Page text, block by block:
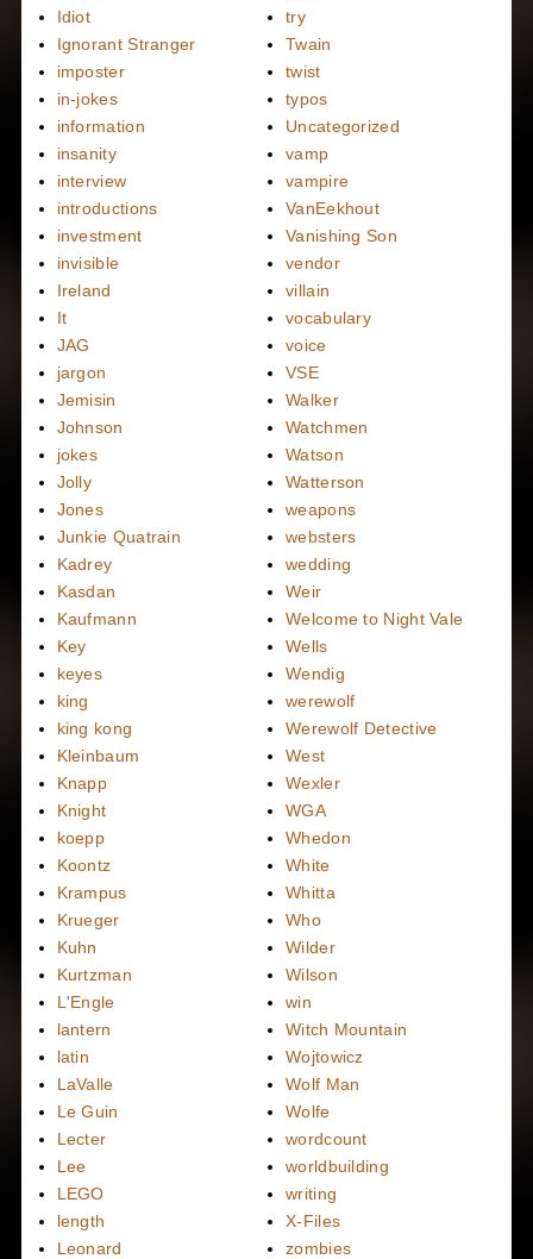
Idiot
Ignorant Stranger
imposter
in-jokes
information
insanity
interview
introductions
investment
invisible
Ireland
It
JAG
jargon
Jemisin
Johnson
jokes
Jolly
Jones
Junkie Quatrain
Kadrey
Kasdan
Kaufmann
Key
keyes
king
king kong
Kleinbaum
Knapp
Knight
koepp
Koontz
Krampus
Krueger
Kuhn
Kurtzman
L'Engle
lantern
latin
LaValle
Le Guin
Lecter
Lee
LEGO
length
Leonard
try
Twain
twist
typos
Uncategorized
vamp
vampire
VanEekhout
Vanishing Son
vendor
villain
vocabulary
voice
VSE
Walker
Watchmen
Watson
Watterson
weapons
websters
wedding
Weir
Welcome to Night Vale
Wells
Wendig
werewolf
Werewolf Detective
West
Wexler
WGA
Whedon
White
Whitta
Who
Wilder
Wilson
win
Witch Mountain
Wojtowicz
Wolf Man
Wolfe
wordcount
worldbuilding
writing
X-Files
zombies